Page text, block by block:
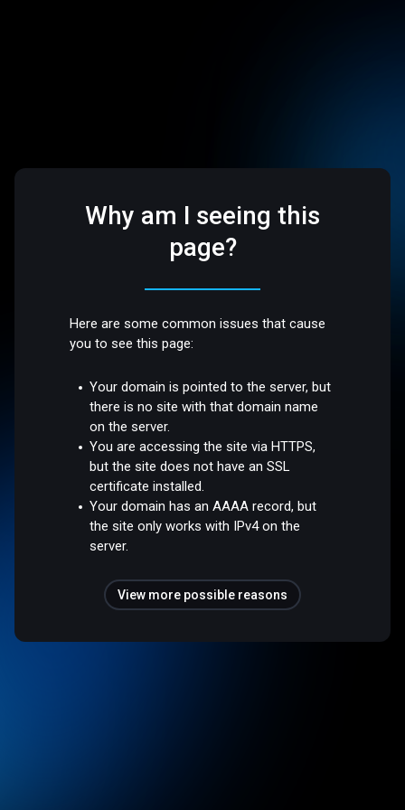
Why am I seeing this
page?
Here are some common issues that cause
you to see this page:
Your domain is pointed to the server, but
there is no site with that domain name
on the server.
You are accessing the site via HTTPS,
but the site does not have an SSL
certificate installed.
Your domain has an AAAA record, but
the site only works with IPv4 on the
server.
View more possible reasons